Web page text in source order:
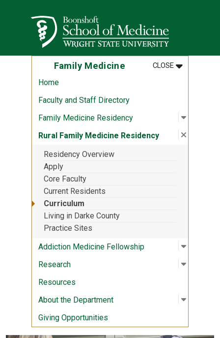
Wright State University
Family Medicine CLOSEMENU
:FAMILY
Home
Faculty and Staff Directory
Family Medicine Residency
Open
:
Rural Family Medicine Residency Close
:
Residency Overview
Apply
Core Faculty
Current Residents
Curriculum
Living in Darke County
Practice Sites
Addiction Medicine Fellowship
Open
:
Research Open
:
Resources
About the Department
Open
:
Giving Opportunities